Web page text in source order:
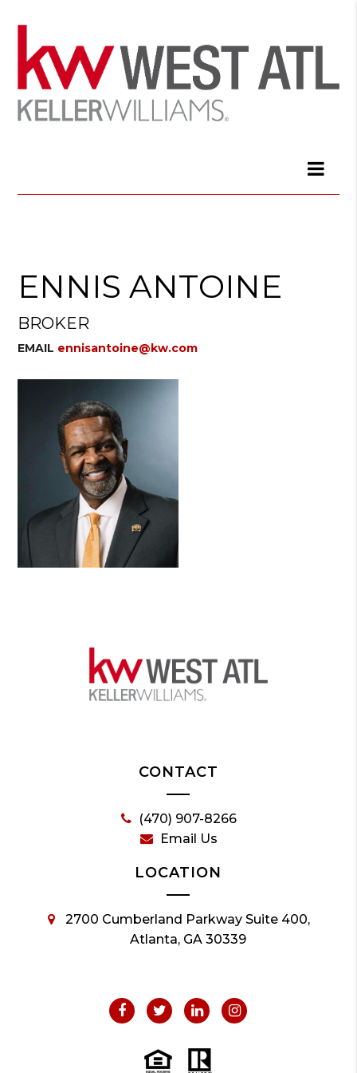
ENNIS ANTOINE
BROKER
EMAIL ennisantoine@kw.com
CONTACT
(470) 907-8266
Email Us
LOCATION
2700 Cumberland Parkway Suite 400,
Atlanta, GA 30339